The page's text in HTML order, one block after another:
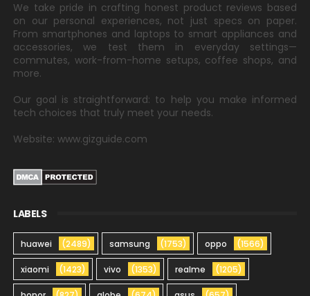
We take pride in crafting honest product reviews based
on our personal experiences, not just specs on paper.
From smartphones and laptops to smart appliances and
accessories, we test them in everyday settings—
commutes, work-from-home setups, coffee shops, and
more.
Our goal is straightforward: to help you make informed
tech choices that truly meet your needs.
Website: www.gizguide.com
LABELS
huawei (2489) samsung (1753) oppo (1566)
xiaomi (1423) vivo (1353) realme (1205)